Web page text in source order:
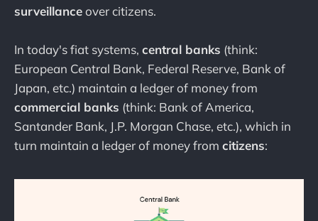
surveillanceover citizens.
In today's fiat systems, central banks (think:
European Central Bank, Federal Reserve, Bank of
Japan, etc.) maintain a ledger of money from
commercial banks (think: Bank of America,
Santander Bank, J.P. Morgan Chase, etc.), which in
turn maintain a ledger of money from citizens: